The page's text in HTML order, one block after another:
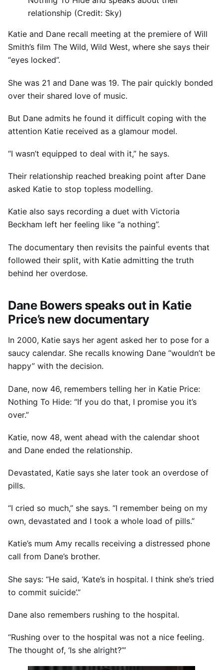
relationship (Credit: Sky)
Katie and Dane recall meeting at the premiere of Will
Smith’s film The Wild, Wild West, where she says their
“eyes locked”.
She was 21 and Dane was 19. The pair quickly bonded
over their shared love of music.
But Dane admits he found it difficult coping with the
attention Katie received as a glamour model.
“I wasn’t equipped to deal with it,” he says.
Their relationship reached breaking point after Dane
asked Katie to stop topless modelling.
Katie also says recording a duet with Victoria
Beckham left her feeling like “a nothing”.
The documentary then revisits the painful events that
followed their split, with Katie admitting the truth
behind her overdose.
Dane Bowers speaks out in Katie
Price’s new documentary
In 2000, Katie says her agent asked her to pose for a
saucy calendar. She recalls knowing Dane “wouldn’t be
happy” with the decision.
Dane, now 46, remembers telling her in Katie Price:
Nothing To Hide: “If you do that, I promise you it’s
over.”
Katie, now 48, went ahead with the calendar shoot
and Dane ended the relationship.
Devastated, Katie says she later took an overdose of
pills.
“I cried so much,” she says. “I remember being on my
own, devastated and I took a whole load of pills.”
Katie’s mum Amy recalls receiving a distressed phone
call from Dane’s brother.
She says: “He said, ‘Kate’s in hospital. I think she’s tried
to commit suicide’.”
Dane also remembers rushing to the hospital.
“Rushing over to the hospital was not a nice feeling.
The thought of, ‘Is she alright?’”